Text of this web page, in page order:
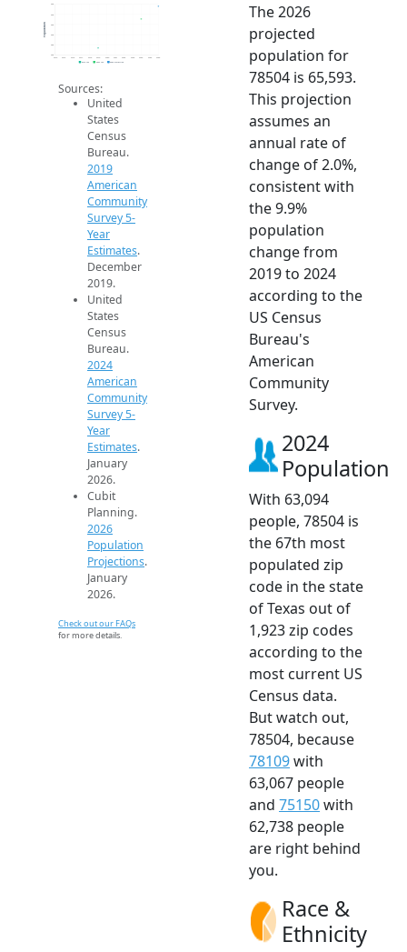
56k
58k
60k
66k
2014 2015 2016 2017 2018 2019 2020 2021 2022 2023 2024 2025 2026
Population
2019 ACS 2024 ACS 2026 Projection
Sources:
United
States
Census
Bureau.
2019
American
Community
Survey 5-
Year
Estimates.
December
2019.
United
States
Census
Bureau.
2024
American
Community
Survey 5-
Year
Estimates.
January
2026.
Cubit
Planning.
2026
Population
Projections.
January
2026.
Check out our FAQs
for more details.
The 2026
projected
population for
78504 is 65,593.
This projection
assumes an
annual rate of
change of 2.0%,
consistent with
the 9.9%
population
change from
2019 to 2024
according to the
US Census
Bureau's
American
Community
Survey.
2024
Population
With 63,094
people, 78504 is
the 67th most
populated zip
code in the state
of Texas out of
1,923 zip codes
according to the
most current US
Census data.
But watch out,
78504, because
78109with
63,067 people
and 75150with
62,738 people
are right behind
you.
Race &
Ethnicity